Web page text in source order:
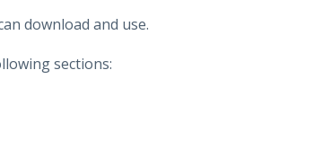
download and use.
sections: